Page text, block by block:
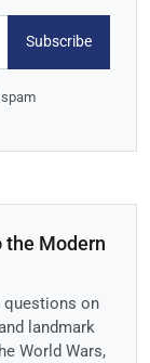
Subscribe
the Modern
questions on
landmark
World Wars,